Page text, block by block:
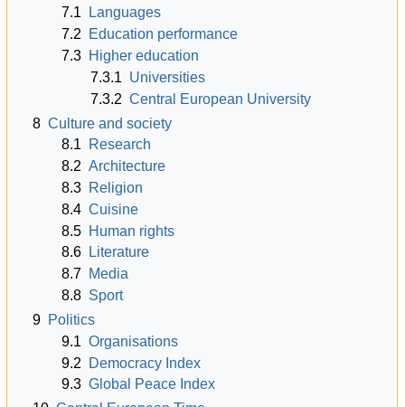
7.1 Languages
7.2
Education performance
7.3 Higher education
7.3.1 Universities
7.3.2 Central European University
8 Culture and society
8.1 Research
8.2 Architecture
8.3 Religion
8.4 Cuisine
8.5 Human rights
8.6 Literature
8.7 Media
8.8 Sport
9 Politics
9.1 Organisations
9.2
Democracy Index
9.3 Global Peace Index